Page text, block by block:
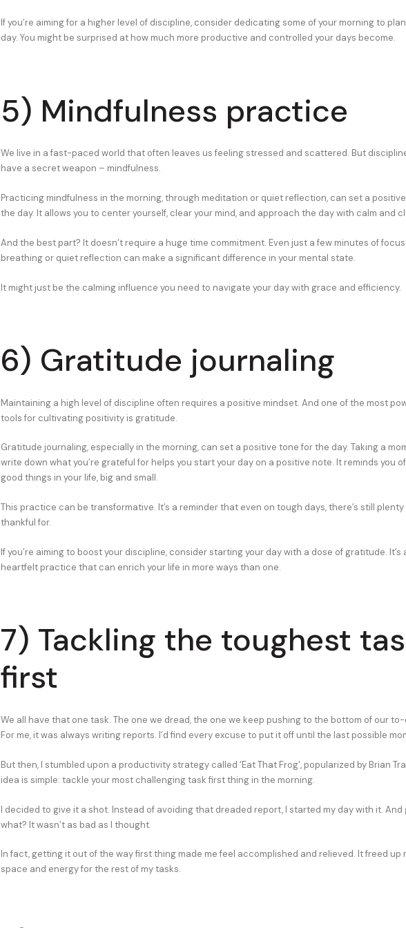
If you’re aiming for a higher level of discipline, consider dedicating some of your morning to
day. You might be surprised at how much more productive and controlled your days become.
5) Mindfulness practice
We live in a fast-paced world that often leaves us feeling stressed and scattered. But
have a secret weapon – mindfulness.
Practicing mindfulness in the morning, through meditation or quiet reflection, can set a
the day. It allows you to center yourself, clear your mind, and approach the day with calm and
And the best part? It doesn’t require a huge time commitment. Even just a few minutes of
breathing or quiet reflection can make a significant difference in your mental state.
It might just be the calming influence you need to navigate your day with grace and efficiency.
6) Gratitude journaling
Maintaining a high level of discipline often requires a positive mindset. And one of the most
tools for cultivating positivity is gratitude.
Gratitude journaling, especially in the morning, can set a positive tone for the day. Taking a
write down what you’re grateful for helps you start your day on a positive note. It reminds you
good things in your life, big and small.
This practice can be transformative. It’s a reminder that even on tough days, there’s still plenty
thankful for.
If you’re aiming to boost your discipline, consider starting your day with a dose of gratitude. It’s
heartfelt practice that can enrich your life in more ways than one.
7) Tackling the toughest
first
We all have that one task. The one we dread, the one we keep pushing to the bottom of our
For me, it was always writing reports. I’d find every excuse to put it off until the last possible
But then, I stumbled upon a productivity strategy called ‘Eat That Frog’, popularized by Brian
idea is simple: tackle your most challenging task first thing in the morning.
I decided to give it a shot. Instead of avoiding that dreaded report, I started my day with it. And
what? It wasn’t as bad as I thought.
In fact, getting it out of the way first thing made me feel accomplished and relieved. It freed up
space and energy for the rest of my tasks.